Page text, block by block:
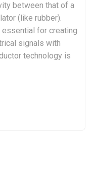
between that of a
(like rubber).
for creating
signals with
technology is